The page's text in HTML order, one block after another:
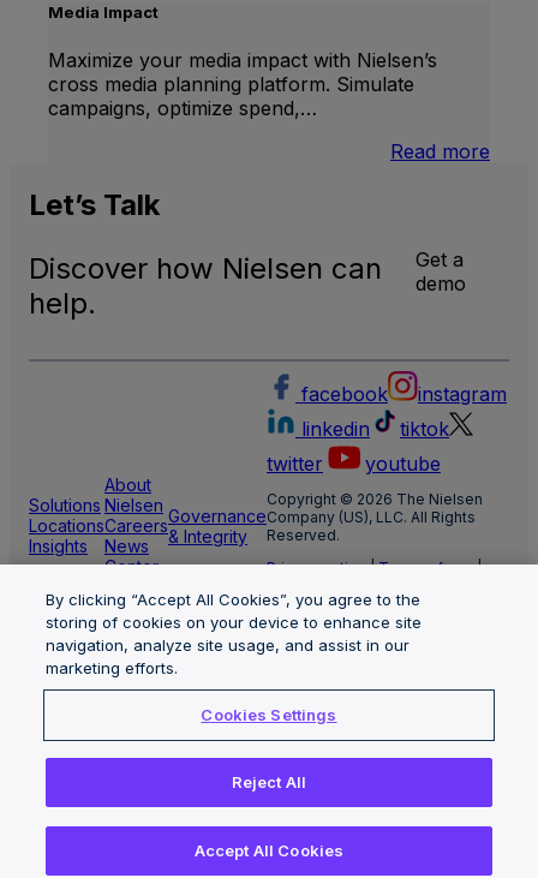
Media Impact
Maximize your media impact with Nielsen’s
cross media planning platform. Simulate
campaigns, optimize spend,…
Read more
Let’s Talk
Discover how Nielsen can
help.
Get a
demo
Solutions
Locations
Insights
About
Nielsen
Careers
News
Center
Governance
& Integrity
facebook
instagram
linkedin
tiktok
twitter
youtube
Copyright © 2026 The Nielsen
Company (US), LLC. All Rights
Reserved.
Privacy notice|Terms of use|
Limit the use of my sensitive
personal information
Nielsen Marketing Cloud Privacy
Statement
By clicking “Accept All Cookies”, you agree to the
storing of cookies on your device to enhance site
navigation, analyze site usage, and assist in our
marketing efforts.
Cookies Settings
Reject All
Accept All Cookies